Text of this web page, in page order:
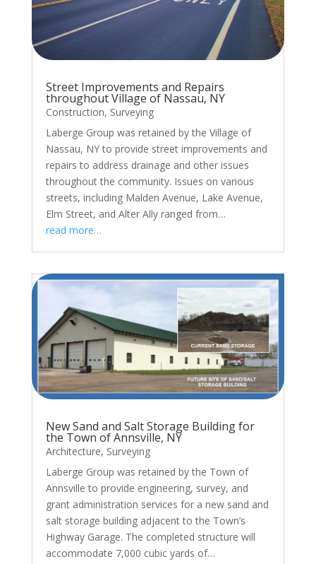
Street Improvements and Repairs
throughout Village of Nassau, NY
Construction, Surveying
Laberge Group was retained by the Village of
Nassau, NY to provide street improvements and
repairs to address drainage and other issues
throughout the community. Issues on various
streets, including Malden Avenue, Lake Avenue,
Elm Street, and Alter Ally ranged from…
read more…
New Sand and Salt Storage Building for
the Town of Annsville, NY
Architecture, Surveying
Laberge Group was retained by the Town of
Annsville to provide engineering, survey, and
grant administration services for a new sand and
salt storage building adjacent to the Town’s
Highway Garage. The completed structure will
accommodate 7,000 cubic yards of…